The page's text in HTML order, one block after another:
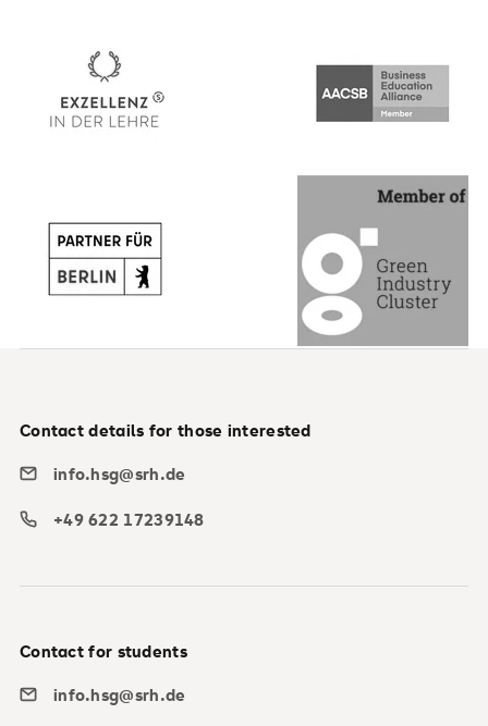
Contact details for those interested
info.hsg@srh.de
+49 622 17239148
Contact for students
info.hsg@srh.de